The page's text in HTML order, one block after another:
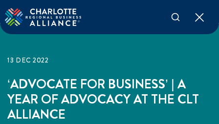
13 DEC 2022
‘ADVOCATE FOR BUSINESS’ | A
YEAR OF ADVOCACY AT THE CLT
ALLIANCE